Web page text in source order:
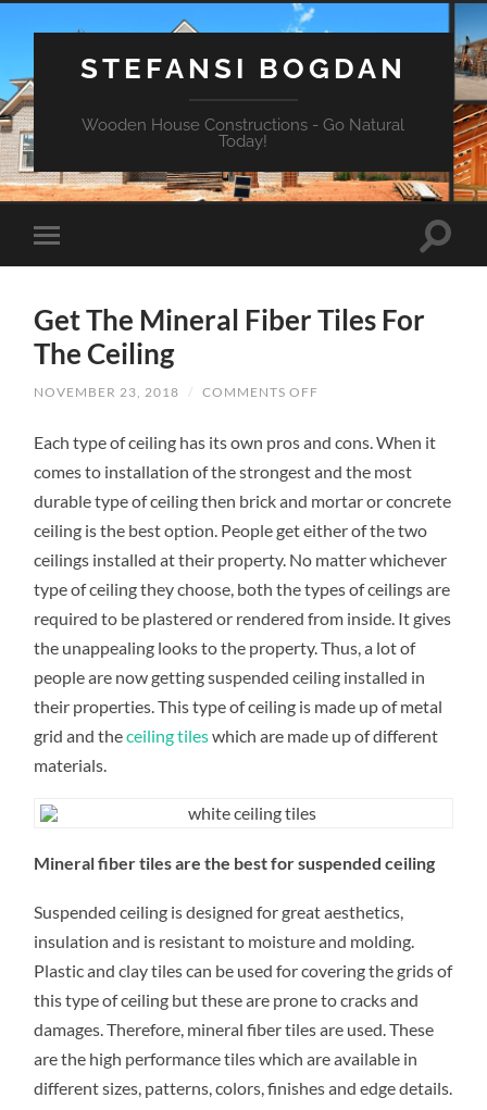
STEFANSI BOGDAN
Wooden House Constructions - Go Natural
Today!
Get The Mineral Fiber Tiles For
The Ceiling
NOVEMBER 23, 2018 / COMMENTS OFF
MINERAL
TILES
THE
CEILING
Each type of ceiling has its own pros and cons. When it
comes to installation of the strongest and the most
durable type of ceiling then brick and mortar or concrete
ceiling is the best option. People get either of the two
ceilings installed at their property. No matter whichever
type of ceiling they choose, both the types of ceilings are
required to be plastered or rendered from inside. It gives
the unappealing looks to the property. Thus, a lot of
people are now getting suspended ceiling installed in
their properties. This type of ceiling is made up of metal
grid and theceiling tileswhich are made up of different
materials.
Mineral fiber tiles are the best for suspended ceiling
Suspended ceiling is designed for great aesthetics,
insulation and is resistant to moisture and molding.
Plastic and clay tiles can be used for covering the grids of
this type of ceiling but these are prone to cracks and
damages. Therefore, mineral fiber tiles are used. These
are the high performance tiles which are available in
different sizes, patterns, colors, finishes and edge details.